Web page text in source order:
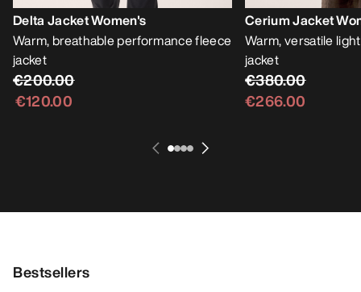
Delta Jacket Women's
Warm, breathable performance fleece
jacket
€200.00
€120.00
Cerium Jacket
Warm, versatile
jacket
€380.00
€266.00
Bestsellers